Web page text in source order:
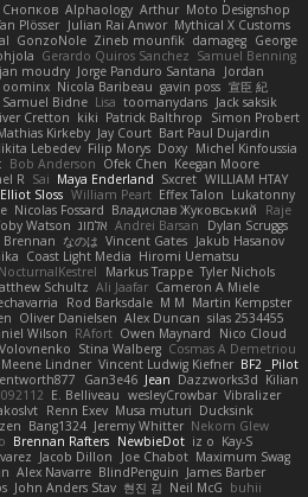
Снопков Alphaology Arthur Moto Designshop
Plösser Julian Rai Anwor Mythical X Customs
GonzoNole Zineb mounfik damageg George
Gerardo Quiros Sanchez Samuel Benning
jan moudry Jorge Panduro Santana
Jordan
oominx Nicola Baribeau gavin poss 宣臣 紀
Samuel Bidne Lisa toomanydans Jack saksik
Cretton kiki Patrick Balthrop
Simon Probert
Kirkeby Jay Court Bart Paul Dujardin
Lebedev Filip Morys Doxy Michel Kinfoussia
Bob Anderson Ofek Chen Keegan Moore
R Sai Maya Enderland Sxcret WILLIAM HTAY
Elliot Sloss William Peart Effex Talon Lukatonny
Nicolas Fossard Владислав Жуковський
Raje
Watson אלמוג Andrei Barsan
Dylan Scruggs
Brennan なのは Vincent Gates Jakub Hasanov
Coast Light Media Hiromi Uematsu
NocturnalKestrel Markus Trappe Tyler Nichols
Schultz Ali Jaafar Cameron A Miele
Rod Barksdale M M Martin Kempster
Oliver Danielsen Alex Duncan silas 2534455
Wilson RAfort Owen Maynard
Nico Cloud
Stina Walberg Cosmas A Demetriou
Meene Lindner Vincent Ludwig Kiefner BF2 _Pilot
Gan3e46 Jean Dazzworks3d Kilian
E. Belliveau wesleyCrowbar Vibralizer
Renn Exev Musa muturi Ducksink
Bang1324 Jeremy Whitter Nekom Glew
Brennan Rafters NewbieDot iz o Kay-S
Jacob Dillon Joe Chabot Maximum Swag
Alex Navarre BlindPenguin James Barber
John Anders Stav 현진 김 Neil McG buhii